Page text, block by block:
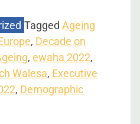
Tagged Ageing
, Decade on
, ewaha 2022,
Walesa, Executive
, Demographic